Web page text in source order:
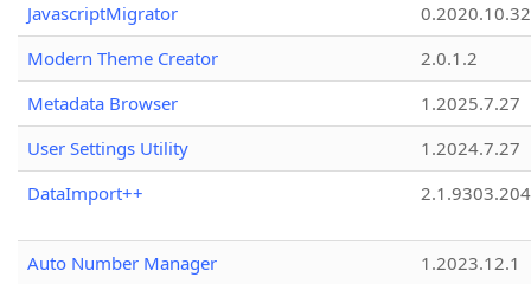
JavascriptMigrator
0.2020.10.32
Modern Theme Creator
2.0.1.2
Metadata Browser
1.2025.7.27
User Settings Utility
1.2024.7.27
DataImport++
Auto Number Manager
1.2023.12.1